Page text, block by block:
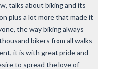
talks about biking and its
plus a lot more that made it
the way biking always
bikers from all walks
it is with great pride and
to spread the love of